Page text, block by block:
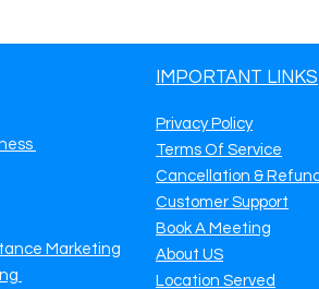
Marketing
IMPORTANT LINKS
Privacy Policy
Terms Of Service
Cancellation &
Customer Support
Book A Meeting
About US
Location Served